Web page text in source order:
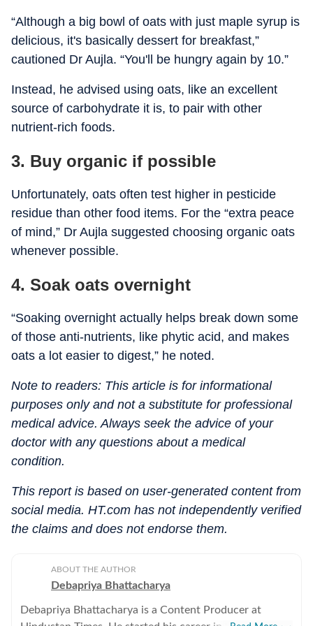
“Although a big bowl of oats with just maple syrup is
delicious, it's basically dessert for breakfast,”
cautioned Dr Aujla. “You'll be hungry again by 10.”
Instead, he advised using oats, like an excellent
source of carbohydrate it is, to pair with other
nutrient-rich foods.
3. Buy organic if possible
Unfortunately, oats often test higher in pesticide
residue than other food items. For the “extra peace
of mind,” Dr Aujla suggested choosing organic oats
whenever possible.
4. Soak oats overnight
“Soaking overnight actually helps break down some
of those anti-nutrients, like phytic acid, and makes
oats a lot easier to digest,” he noted.
Note to readers: This article is for informational
purposes only and not a substitute for professional
medical advice. Always seek the advice of your
doctor with any questions about a medical
condition.
This report is based on user-generated content from
social media. HT.com has not independently verified
the claims and does not endorse them.
ABOUT THE AUTHOR
Debapriya Bhattacharya
Debapriya Bhattacharya is a Content Producer at